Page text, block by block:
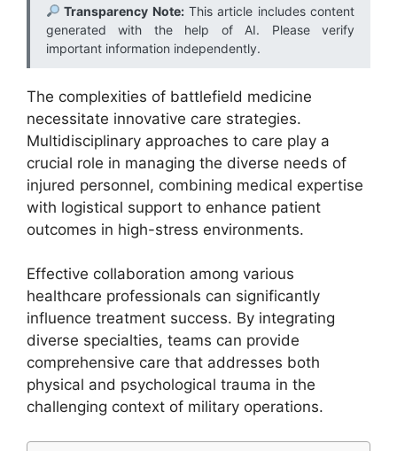
Transparency Note:This article includes content
generated with the help of AI. Please verify
important information independently.
The complexities of battlefield medicine
necessitate innovative care strategies.
Multidisciplinary approaches to care play a
crucial role in managing the diverse needs of
injured personnel, combining medical expertise
with logistical support to enhance patient
outcomes in high-stress environments.
Effective collaboration among various
healthcare professionals can significantly
influence treatment success. By integrating
diverse specialties, teams can provide
comprehensive care that addresses both
physical and psychological trauma in the
challenging context of military operations.